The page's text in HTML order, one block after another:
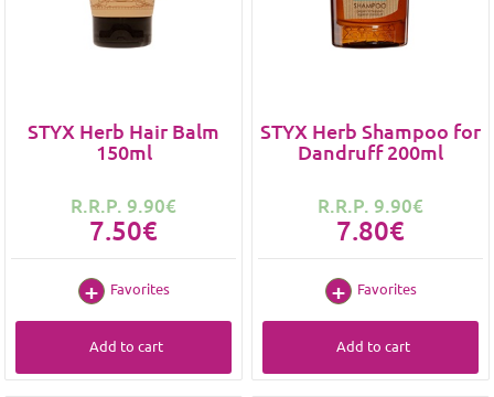
STYX Herb Hair Balm
150ml
R.R.P. 9.90€
7.50€
Favorites
Add to cart
STYX Herb Shampoo for
Dandruff 200ml
R.R.P. 9.90€
7.80€
Favorites
Add to cart